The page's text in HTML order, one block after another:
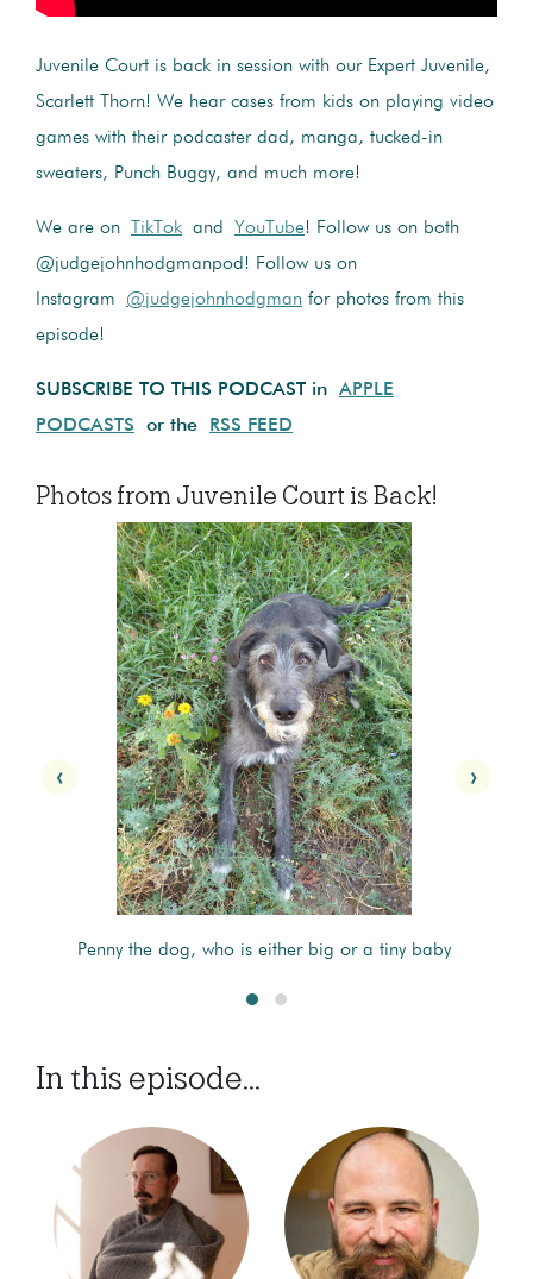
Juvenile Court is back in session with our Expert Juvenile,
Scarlett Thorn! We hear cases from kids on playing video
games with their podcaster dad, manga, tucked-in
sweaters, Punch Buggy, and much more!
We are on TikTok and YouTube! Follow us on both
@judgejohnhodgmanpod! Follow us on
Instagram @judgejohnhodgman for photos from this
episode!
SUBSCRIBE TO THIS PODCAST in APPLE
PODCASTS or the RSS FEED
Photos from Juvenile Court is Back!
Penny the dog, who is either big or a tiny baby
‹ ›
In this episode...